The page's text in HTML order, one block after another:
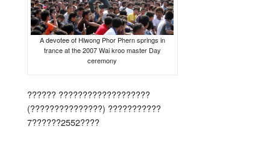
A devotee of Hlwong Phor Phern springs in
trance at the 2007 Wai kroo master Day
ceremony
?????? ???????????????????
(???????????????) ???????????
7??????2552????